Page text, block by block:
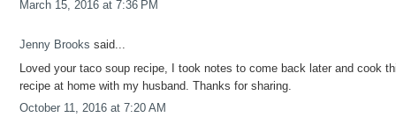
March 15, 2016 at 7:36 PM
Jenny Brooks said...
Loved your taco soup recipe, I took notes to come back later and cook
recipe at home with my husband. Thanks for sharing.
October 11, 2016 at 7:20 AM